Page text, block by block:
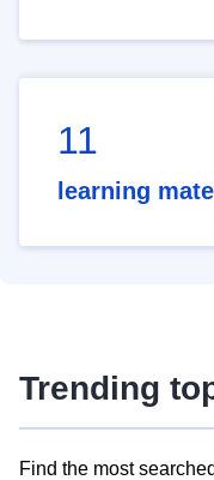
11
learning
Trending
Find the most